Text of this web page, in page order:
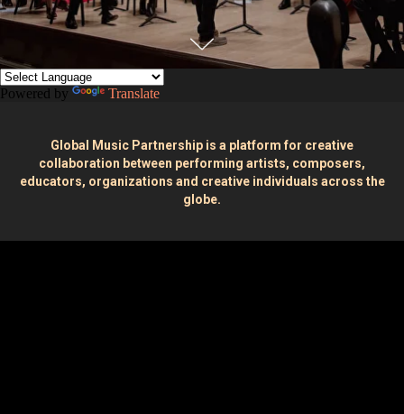
Powered by Translate
Global Music Partnership is a platform for creative
collaboration between performing artists, composers,
educators, organizations and creative individuals across the
globe.